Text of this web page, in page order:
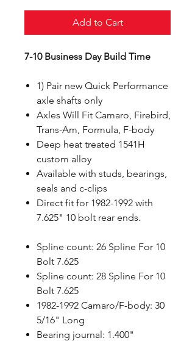
Add to Cart
7-10 Business Day Build Time
1) Pair new Quick Performance
axle shafts only
Axles Will Fit Camaro, Firebird,
Trans-Am, Formula, F-body
Deep heat treated 1541H
custom alloy
Available with studs, bearings,
seals and c-clips
Direct fit for 1982-1992 with
7.625" 10 bolt rear ends.
Spline count: 26 Spline For 10
Bolt 7.625
Spline count: 28 Spline For 10
Bolt 7.625
1982-1992 Camaro/F-body: 30
5/16" Long
Bearing journal: 1.400"